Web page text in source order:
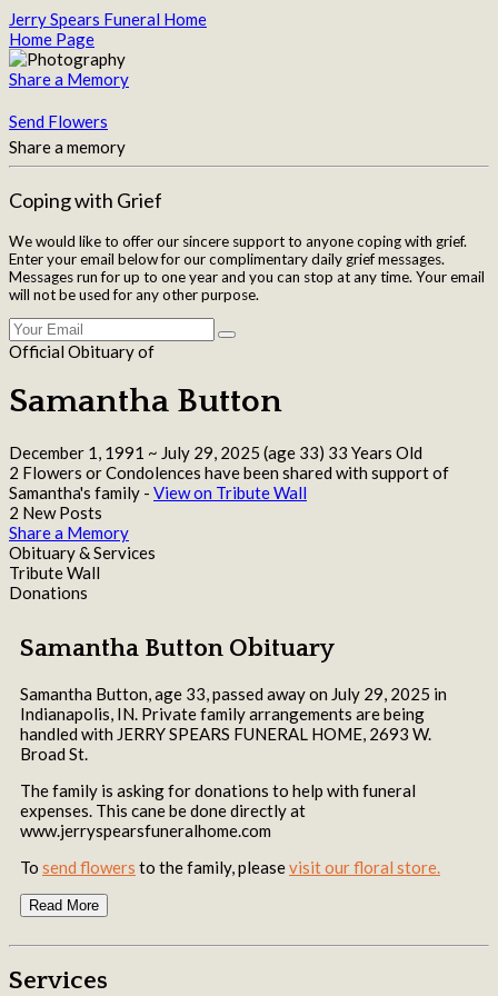
Jerry Spears Funeral Home
Home Page
Share a Memory
Send Flowers
Share a memory
Coping with Grief
We would like to offer our sincere support to anyone coping with grief.
Enter your email below for our complimentary daily grief messages.
Messages run for up to one year and you can stop at any time. Your email
will not be used for any other purpose.
Official Obituary of
Samantha Button
December 1, 1991 ~ July 29, 2025 (age 33) 33 Years Old
2 Flowers or Condolences have been shared with support of
Samantha's family - View on Tribute Wall
2 New Posts
Share a Memory
Obituary & Services
Tribute Wall
Donations
Samantha Button Obituary
Samantha Button, age 33, passed away on July 29, 2025 in
Indianapolis, IN. Private family arrangements are being
handled with JERRY SPEARS FUNERAL HOME, 2693 W.
Broad St.
The family is asking for donations to help with funeral
expenses. This cane be done directly at
www.jerryspearsfuneralhome.com
To send flowers to the family, pleasevisit our floral store.
Read More
Services